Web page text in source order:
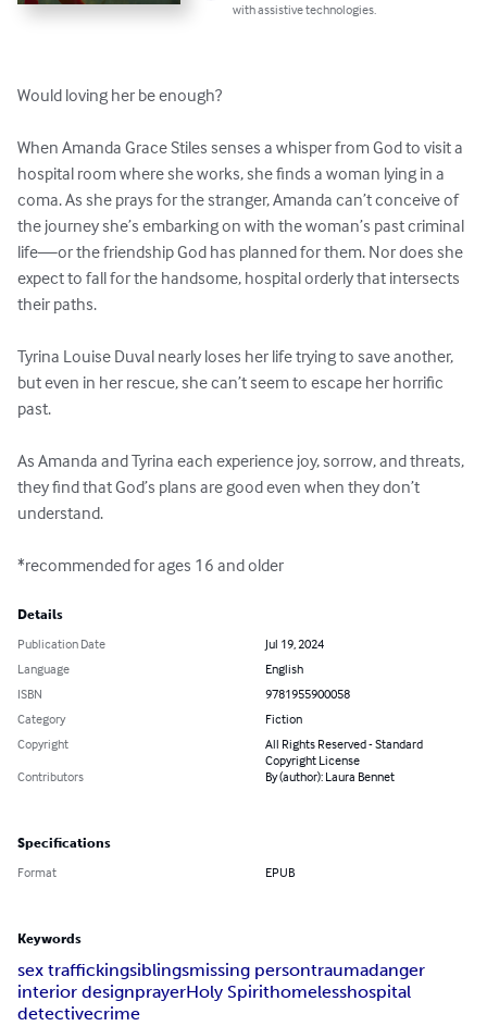
with assistive technologies.
Would loving her be enough?
When Amanda Grace Stiles senses a whisper from God to visit a
hospital room where she works, she finds a woman lying in a
coma. As she prays for the stranger, Amanda can’t conceive of
the journey she’s embarking on with the woman’s past criminal
life—or the friendship God has planned for them. Nor does she
expect to fall for the handsome, hospital orderly that intersects
their paths.
Tyrina Louise Duval nearly loses her life trying to save another,
but even in her rescue, she can’t seem to escape her horrific
past.
As Amanda and Tyrina each experience joy, sorrow, and threats,
they find that God’s plans are good even when they don’t
understand.
*recommended for ages 16 and older
Details
Publication Date
Jul 19, 2024
Language
English
ISBN
9781955900058
Category
Fiction
Copyright
All Rights Reserved - Standard
Copyright License
Contributors
By (author): Laura Bennet
Specifications
Format EPUB
Keywords
sex traffickingsiblingsmissing persontraumadanger
interior designprayerHoly Spirithomelesshospital
detectivecrime